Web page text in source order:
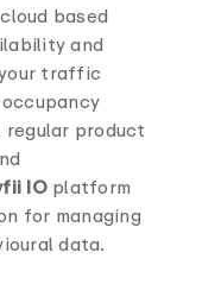
based
and
traffic
regular product
IOplatform
for managing
data.